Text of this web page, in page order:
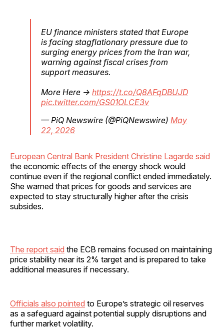
EU finance ministers stated that Europe
is facing stagflationary pressure due to
surging energy prices from the Iran war,
warning against fiscal crises from
support measures.
More Here → https://t.co/Q8AFqDBUJD
pic.twitter.com/GS01OLCE3v
— PiQ Newswire (@PiQNewswire) May
22, 2026
European Central Bank President Christine Lagarde said
the economic effects of the energy shock would
continue even if the regional conflict ended immediately.
She warned that prices for goods and services are
expected to stay structurally higher after the crisis
subsides.
The report said the ECB remains focused on maintaining
price stability near its 2% target and is prepared to take
additional measures if necessary.
Officials also pointed to Europe’s strategic oil reserves
as a safeguard against potential supply disruptions and
further market volatility.